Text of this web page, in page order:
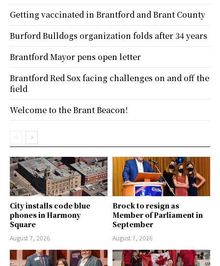
City installs code blue
phones in Harmony
Square
August 7, 2026
Brock to resign as
Member of Parliament in
September
August 7, 2026
Getting vaccinated in Brantford and Brant County
Burford Bulldogs organization folds after 34 years
Brantford Mayor pens open letter
Brantford Red Sox facing challenges on and off the
field
Welcome to the Brant Beacon!